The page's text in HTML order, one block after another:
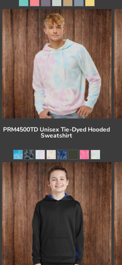
PRM4500TD Unisex Tie-Dyed Hooded
Sweatshirt